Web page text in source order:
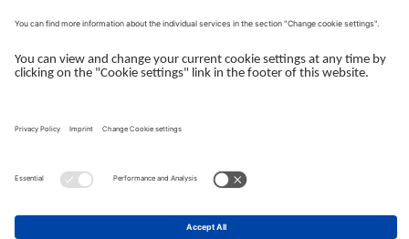
on the concepts of machine learning. GA4 will try to fill the
users who have consented to the processing.
The data collected by the GA4 service, such as the screen
Google Ads and used for remarketing purposes. Deletion of the
14 months.
Due to the localisation of Google, the transfer of your personal